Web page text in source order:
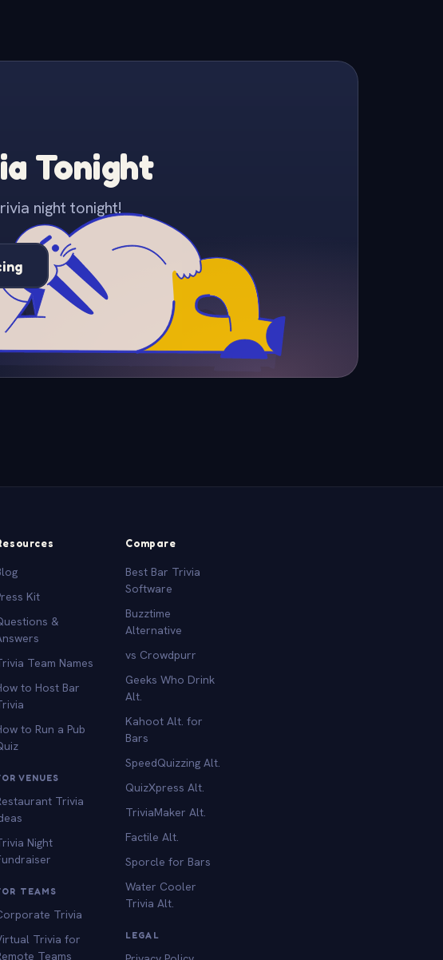
Tonight
night tonight!
Kit
&
Team Names
to Host Bar
to Run a Pub
VENUES
Trivia
Night
TEAMS
Trivia
Trivia for
Teams
Compare
Best Bar Trivia
Software
Buzztime
Alternative
vs Crowdpurr
Geeks Who Drink
Alt.
Kahoot Alt. for
Bars
SpeedQuizzing Alt.
QuizXpress Alt.
TriviaMaker Alt.
Factile Alt.
Sporcle for Bars
Water Cooler
Trivia Alt.
LEGAL